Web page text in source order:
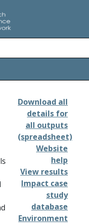
Download all
details for
all outputs
(spreadsheet)
Website
help
View results
Impact case
study
database
Environment